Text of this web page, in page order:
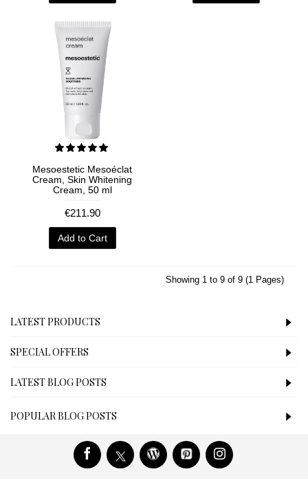
Mesoestetic Mesoéclat
Cream, Skin Whitening
Cream, 50 ml
€211.90
Add to Cart
Showing 1 to 9 of 9 (1 Pages)
LATEST PRODUCTS
SPECIAL OFFERS
LATEST BLOG POSTS
POPULAR BLOG POSTS